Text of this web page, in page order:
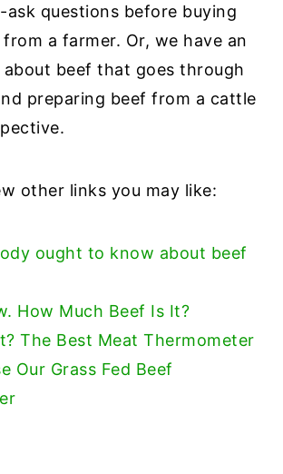
questions before buying
a farmer. Or, we have an
about beef that goes through
preparing beef from a cattle
other links you may like:
ought to know about beef
How Much Beef Is It?
The Best Meat Thermometer
Our Grass Fed Beef